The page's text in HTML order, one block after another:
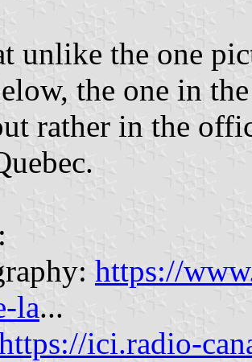
unlike the one
the one in
rather in the
https://
la...
ici.radio-